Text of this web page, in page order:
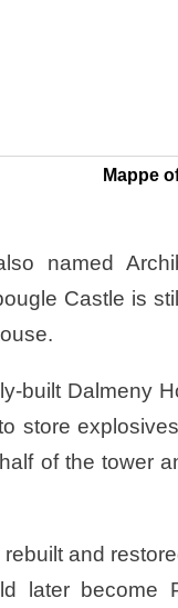
Mappe
named
Castle is
built Dalmeny
store
of the tower
and
later become